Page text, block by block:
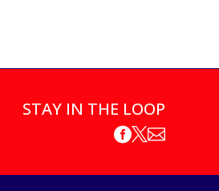
STAY IN THE LOOP
